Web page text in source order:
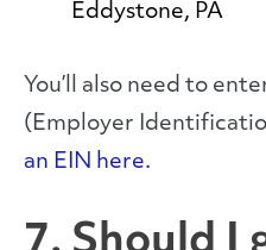
Eddystone, PA
You’ll also need to
(Employer
an EIN here.